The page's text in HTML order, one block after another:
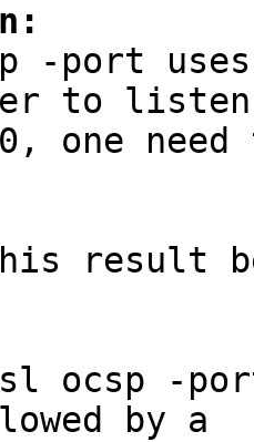
-port
to
one
result
ocsp -
by a